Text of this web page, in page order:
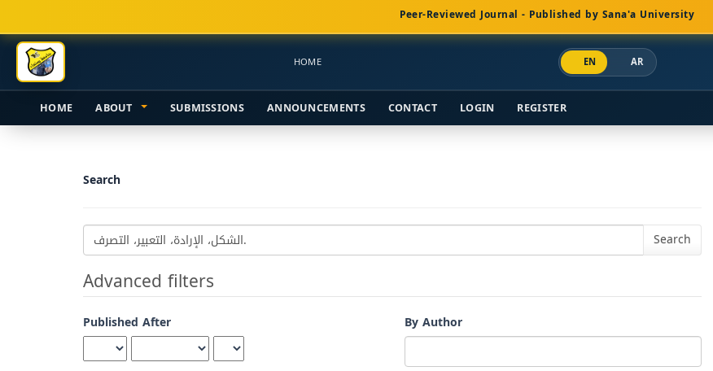
Navigation
Main
Content
Sidebar
Peer-Reviewed Journal - Published by Sana'a University
HOME EN AR
HOME ABOUT SUBMISSIONS ANNOUNCEMENTS CONTACT LOGIN REGISTER
Search
Search
articles
for
Advanced filters
Published After By Author